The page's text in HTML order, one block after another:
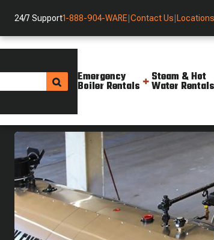
24/7 Support1-888-904-WARE Contact Us Locations
Emergency
Boiler Rentals
Steam & Hot
Water Rentals
Boilers And Solutions